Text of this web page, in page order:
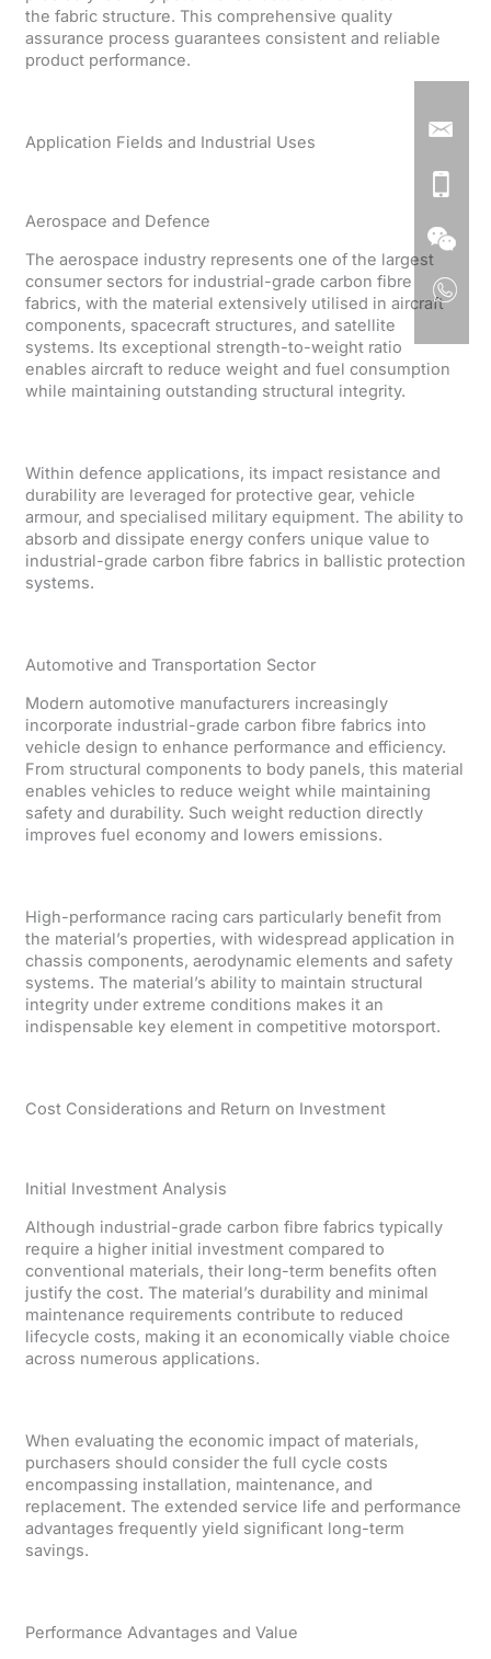
the fabric structure. This comprehensive quality
assurance process guarantees consistent and reliable
product performance.
Application Fields and Industrial Uses
Aerospace and Defence
The aerospace industry represents one of the largest
consumer sectors for industrial-grade carbon fibre
fabrics, with the material extensively utilised in aircraft
components, spacecraft structures, and satellite
systems. Its exceptional strength-to-weight ratio
enables aircraft to reduce weight and fuel consumption
while maintaining outstanding structural integrity.
Within defence applications, its impact resistance and
durability are leveraged for protective gear, vehicle
armour, and specialised military equipment. The ability to
absorb and dissipate energy confers unique value to
industrial-grade carbon fibre fabrics in ballistic protection
systems.
Automotive and Transportation Sector
Modern automotive manufacturers increasingly
incorporate industrial-grade carbon fibre fabrics into
vehicle design to enhance performance and efficiency.
From structural components to body panels, this material
enables vehicles to reduce weight while maintaining
safety and durability. Such weight reduction directly
improves fuel economy and lowers emissions.
High-performance racing cars particularly benefit from
the material’s properties, with widespread application in
chassis components, aerodynamic elements and safety
systems. The material’s ability to maintain structural
integrity under extreme conditions makes it an
indispensable key element in competitive motorsport.
Cost Considerations and Return on Investment
Initial Investment Analysis
Although industrial-grade carbon fibre fabrics typically
require a higher initial investment compared to
conventional materials, their long-term benefits often
justify the cost. The material’s durability and minimal
maintenance requirements contribute to reduced
lifecycle costs, making it an economically viable choice
across numerous applications.
When evaluating the economic impact of materials,
purchasers should consider the full cycle costs
encompassing installation, maintenance, and
replacement. The extended service life and performance
advantages frequently yield significant long-term
savings.
Performance Advantages and Value